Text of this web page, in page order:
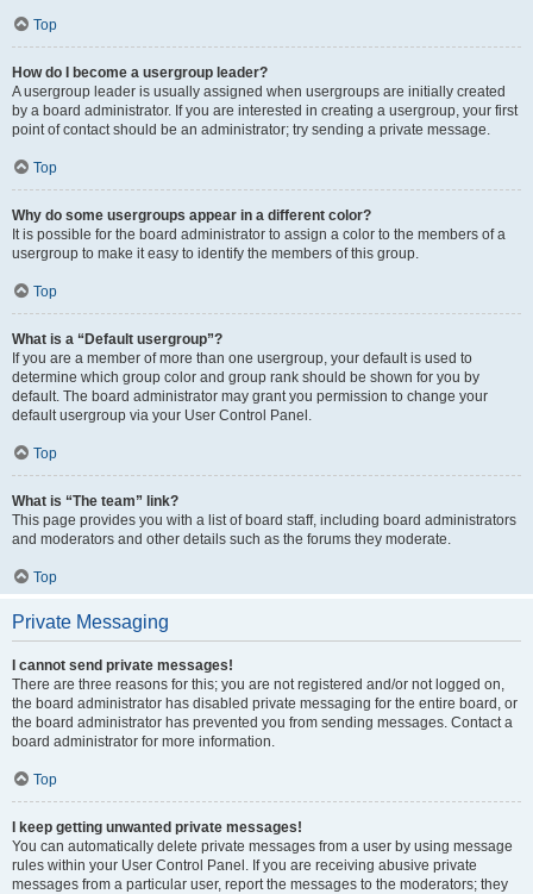
Top
How do I become a usergroup leader?
A usergroup leader is usually assigned when usergroups are initially created
by a board administrator. If you are interested in creating a usergroup, your first
point of contact should be an administrator; try sending a private message.
Top
Why do some usergroups appear in a different color?
It is possible for the board administrator to assign a color to the members of a
usergroup to make it easy to identify the members of this group.
Top
What is a “Default usergroup”?
If you are a member of more than one usergroup, your default is used to
determine which group color and group rank should be shown for you by
default. The board administrator may grant you permission to change your
default usergroup via your User Control Panel.
Top
What is “The team” link?
This page provides you with a list of board staff, including board administrators
and moderators and other details such as the forums they moderate.
Top
Private Messaging
I cannot send private messages!
There are three reasons for this; you are not registered and/or not logged on,
the board administrator has disabled private messaging for the entire board, or
the board administrator has prevented you from sending messages. Contact a
board administrator for more information.
Top
I keep getting unwanted private messages!
You can automatically delete private messages from a user by using message
rules within your User Control Panel. If you are receiving abusive private
messages from a particular user, report the messages to the moderators; they